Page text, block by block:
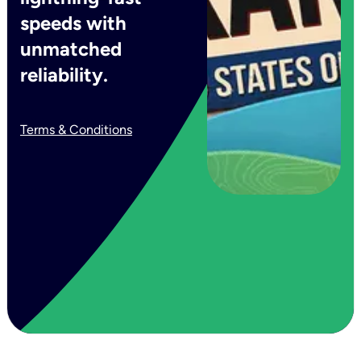
speeds with
unmatched
reliability.
Terms & Conditions